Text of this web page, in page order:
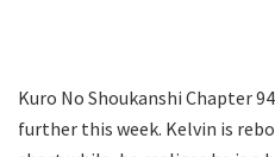
Kuro No Shoukanshi Chapter
further this week. Kelvin is